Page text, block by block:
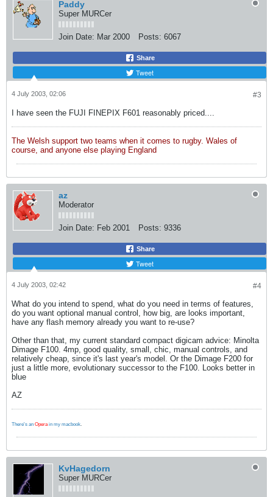
Paddy
Super MURCer
Join Date: Mar 2000 Posts: 6067
Share
Tweet
#3
4 July 2003, 02:06
I have seen the FUJI FINEPIX F601 reasonably priced....
The Welsh support two teams when it comes to rugby. Wales of
course, and anyone else playing England
az
Moderator
Join Date: Feb 2001 Posts: 9336
Share
Tweet
#4
4 July 2003, 02:42
What do you intend to spend, what do you need in terms of features,
do you want optional manual control, how big, are looks important,
have any flash memory already you want to re-use?
Other than that, my current standard compact digicam advice: Minolta
Dimage F100. 4mp, good quality, small, chic, manual controls, and
relatively cheap, since it's last year's model. Or the Dimage F200 for
just a little more, evolutionary successor to the F100. Looks better in
blue
AZ
There's an Operain my macbook.
KvHagedorn
Super MURCer